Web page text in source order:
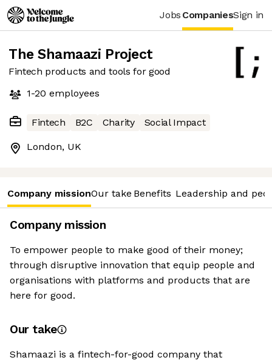
Jobs CompaniesSign in
The Shamaazi Project
Fintech products and tools for good
1-20 employees
Fintech B2C Charity Social Impact
London, UK
Company missionOur take Benefits Leadership and
Company mission
To empower people to make good of their money;
through disruptive innovation that equip people and
organisations with platforms and products that are
here for good.
Our take
Shamaazi is a fintech-for-good company that